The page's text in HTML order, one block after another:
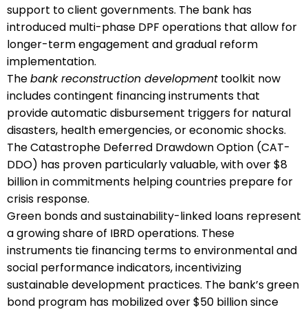
support to client governments. The bank has
introduced multi-phase DPF operations that allow for
longer-term engagement and gradual reform
implementation.
Thebank reconstruction development toolkit now
includes contingent financing instruments that
provide automatic disbursement triggers for natural
disasters, health emergencies, or economic shocks.
The Catastrophe Deferred Drawdown Option (CAT-
DDO) has proven particularly valuable, with over $8
billion in commitments helping countries prepare for
crisis response.
Green bonds and sustainability-linked loans represent
a growing share of IBRD operations. These
instruments tie financing terms to environmental and
social performance indicators, incentivizing
sustainable development practices. The bank’s green
bond program has mobilized over $50 billion since